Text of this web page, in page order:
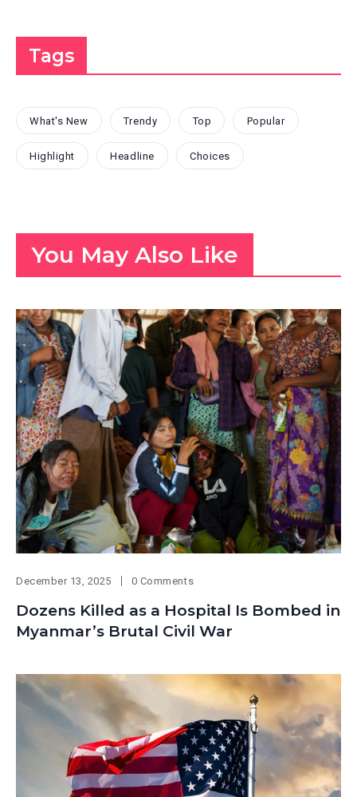
Tags
What's New Trendy Top Popular
Highlight Headline Choices
You May Also Like
December 13, 2025 0 Comments
Dozens Killed as a Hospital Is Bombed in
Myanmar’s Brutal Civil War